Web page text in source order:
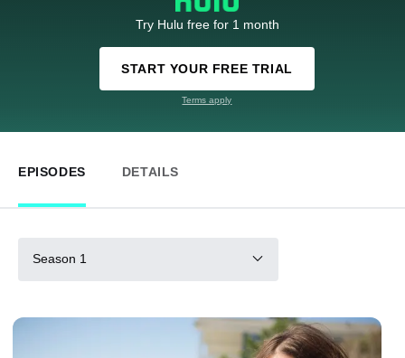
Try Hulu free for 1 month
START YOUR FREE TRIAL
Terms apply
EPISODES DETAILS
Season 1